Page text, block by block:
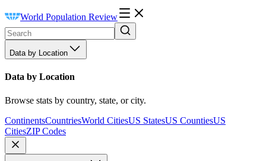
World Population Review
Data by Location
Data by Location
Browse stats by country, state, or city.
ContinentsCountriesWorld CitiesUS StatesUS CountiesUS
CitiesZIP Codes